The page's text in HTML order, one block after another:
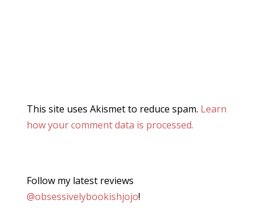
This site uses Akismet to reduce spam. Learn
how your comment data is processed.
Follow my latest reviews
@obsessivelybookishjojo!